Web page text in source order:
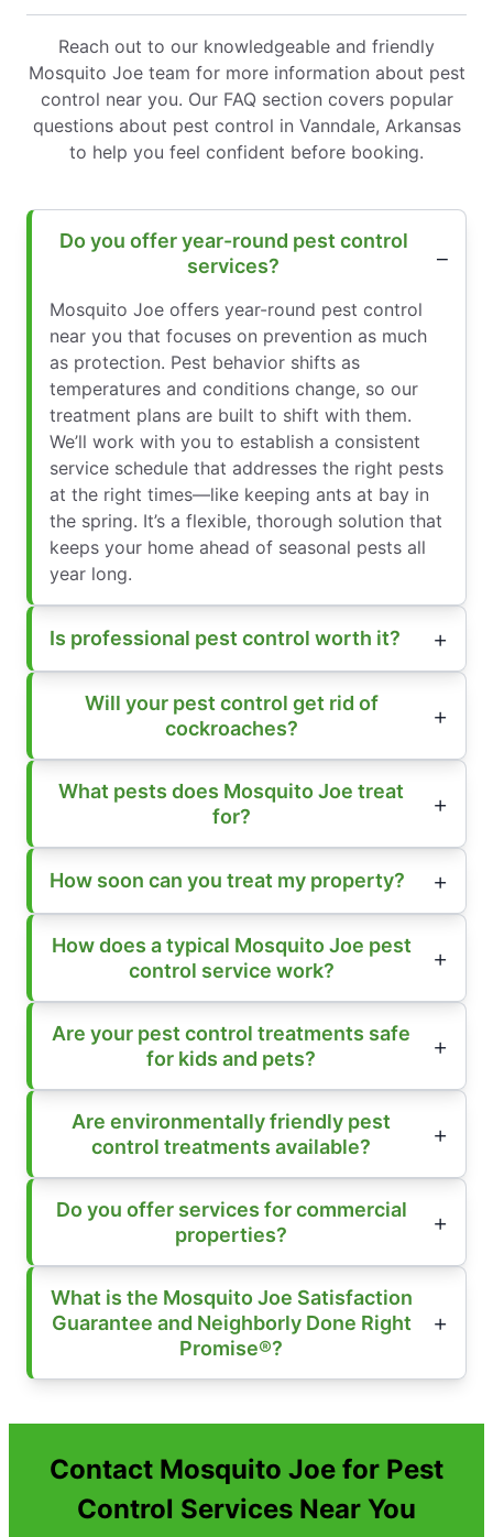
Reach out to our knowledgeable and friendly
Mosquito Joe team for more information about pest
control near you. Our FAQ section covers popular
questions about pest control in Vanndale, Arkansas
to help you feel confident before booking.
Do you offer year-round pest control
services?
Mosquito Joe offers year-round pest control
near you that focuses on prevention as much
as protection. Pest behavior shifts as
temperatures and conditions change, so our
treatment plans are built to shift with them.
We’ll work with you to establish a consistent
service schedule that addresses the right pests
at the right times—like keeping ants at bay in
the spring. It’s a flexible, thorough solution that
keeps your home ahead of seasonal pests all
year long.
Is professional pest control worth it?
Will your pest control get rid of
cockroaches?
What pests does Mosquito Joe treat
for?
How soon can you treat my property?
How does a typical Mosquito Joe pest
control service work?
Are your pest control treatments safe
for kids and pets?
Are environmentally friendly pest
control treatments available?
Do you offer services for commercial
properties?
What is the Mosquito Joe Satisfaction
Guarantee and Neighborly Done Right
Promise®?
Contact Mosquito Joe for Pest
Control Services Near You